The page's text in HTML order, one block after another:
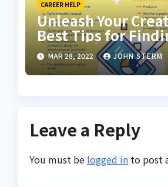
CAREER HELP
Unleash Your
Best Tips for
Inspiring Design
Online for Women
MAR 28, 2022 JOHN STERM
Leave a Reply
You must be logged in to post